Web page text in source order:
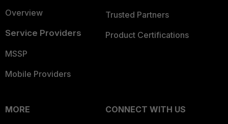
Overview
Service Providers
MSSP
Mobile Providers
Trusted Partners
Product Certifications
MORE
CONNECT WITH US